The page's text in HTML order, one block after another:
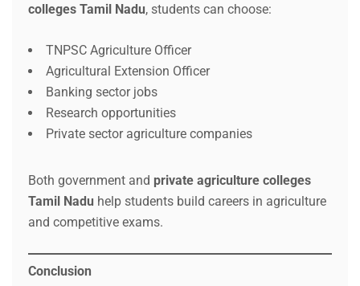
colleges Tamil Nadu, students can choose:
TNPSC Agriculture Officer
Agricultural Extension Officer
Banking sector jobs
Research opportunities
Private sector agriculture companies
Both government and private agriculture colleges
Tamil Nadu help students build careers in agriculture
and competitive exams.
Conclusion